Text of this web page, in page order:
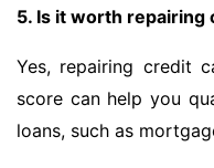
5. Is it worth repairing
Yes, repairing credit
score can help you
loans, such as